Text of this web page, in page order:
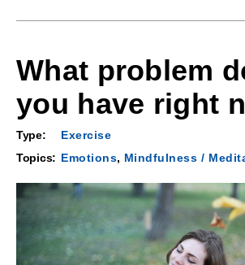
What problem
you have right
Type:
Exercise
Topics: Emotions, Mindfulness /